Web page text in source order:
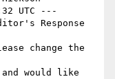
UTC ---
Response
change the
would like